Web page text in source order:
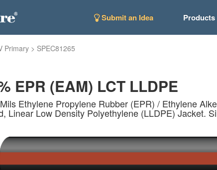
Submit an Idea Products
Primary > SPEC81265
EPR (EAM) LCT LLDPE
Ethylene Propylene Rubber (EPR) / Ethylene
Linear Low Density Polyethylene (LLDPE) Jacket.